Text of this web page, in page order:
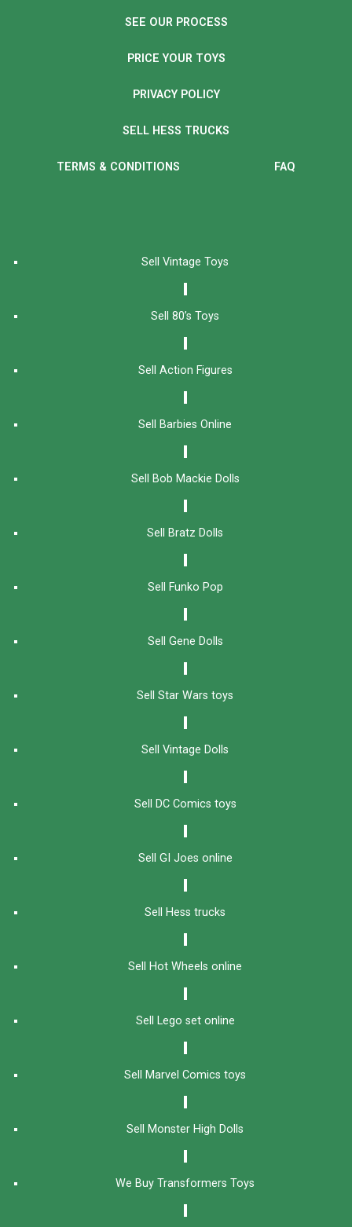
SEE OUR PROCESS
PRICE YOUR TOYS
PRIVACY POLICY
SELL HESS TRUCKS
TERMS & CONDITIONS FAQ
Sell Vintage Toys
Sell 80’s Toys
Sell Action Figures
Sell Barbies Online
Sell Bob Mackie Dolls
Sell Bratz Dolls
Sell Funko Pop
Sell Gene Dolls
Sell Star Wars toys
Sell Vintage Dolls
Sell DC Comics toys
Sell GI Joes online
Sell Hess trucks
Sell Hot Wheels online
Sell Lego set online
Sell Marvel Comics toys
Sell Monster High Dolls
We Buy Transformers Toys